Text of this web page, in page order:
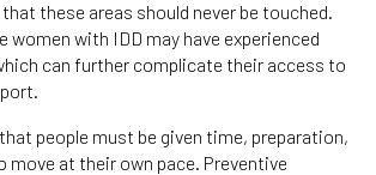
these areas should never be touched.
women with IDD may have experienced
can further complicate their access to
people must be given time, preparation,
move at their own pace. Preventive